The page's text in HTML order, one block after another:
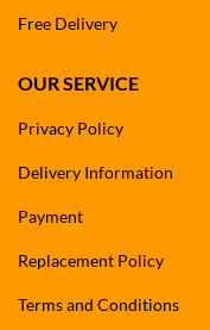
Free Delivery
OUR SERVICE
Privacy Policy
Delivery Information
Payment
Replacement Policy
Terms and Conditions